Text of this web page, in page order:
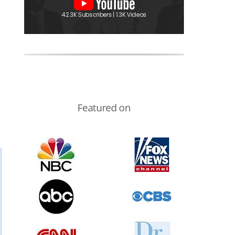
42.3K Subscribers | 1.3K Videos
Featured on